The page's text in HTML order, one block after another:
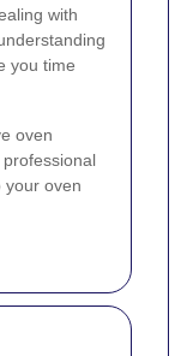
with
you time
oven
your oven